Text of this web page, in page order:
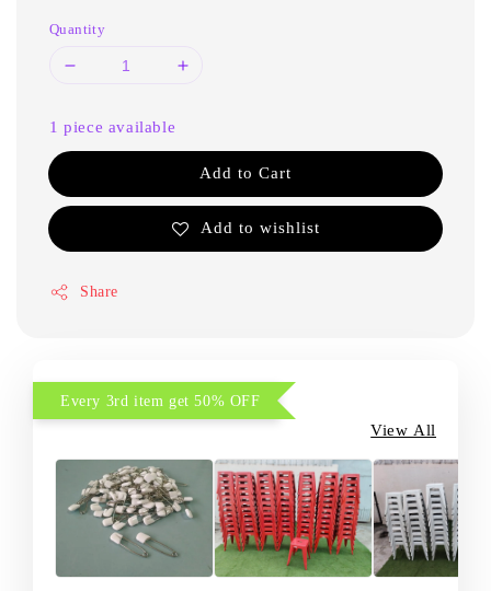
Quantity
1 piece available
Add to Cart
Add to wishlist
Share
Every 3rd item get 50% OFF
View All